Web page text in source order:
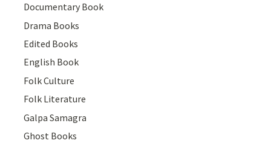
Documentary Book
Drama Books
Edited Books
English Book
Folk Culture
Folk Literature
Galpa Samagra
Ghost Books